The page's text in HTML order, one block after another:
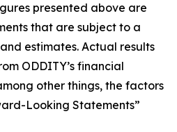
presented above are
that are subject to a
estimates. Actual results
ODDITY’s financial
other things, the factors
Looking Statements”